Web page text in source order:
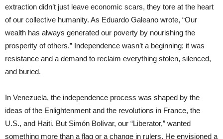
extraction didn’t just leave economic scars, they tore at the heart
of our collective humanity. As Eduardo Galeano wrote, “Our
wealth has always generated our poverty by nourishing the
prosperity of others.” Independence wasn’t a beginning; it was
resistance and a demand to reclaim everything stolen, silenced,
and buried.
In Venezuela, the independence process was shaped by the
ideas of the Enlightenment and the revolutions in France, the
U.S., and Haiti. But Simón Bolívar, our “Liberator,” wanted
something more than a flag or a change in rulers. He envisioned a